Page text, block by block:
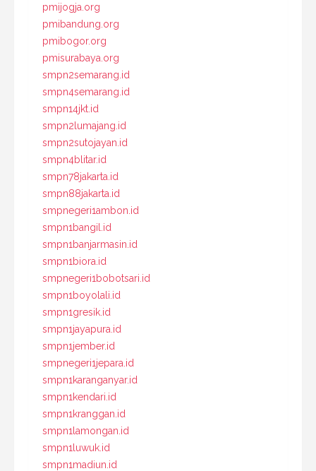
pmijogja.org
pmibandung.org
pmibogor.org
pmisurabaya.org
smpn2semarang.id
smpn4semarang.id
smpn14jkt.id
smpn2lumajang.id
smpn2sutojayan.id
smpn4blitar.id
smpn78jakarta.id
smpn88jakarta.id
smpnegeri1ambon.id
smpn1bangil.id
smpn1banjarmasin.id
smpn1biora.id
smpnegeri1bobotsari.id
smpn1boyolali.id
smpn1gresik.id
smpn1jayapura.id
smpn1jember.id
smpnegeri1jepara.id
smpn1karanganyar.id
smpn1kendari.id
smpn1kranggan.id
smpn1lamongan.id
smpn1luwuk.id
smpn1madiun.id